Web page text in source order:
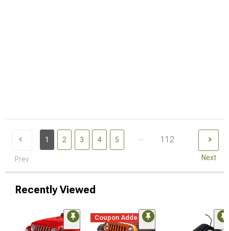
Prev
1 2 3 4 5 ... 112
Next
Recently Viewed
Coupon Added